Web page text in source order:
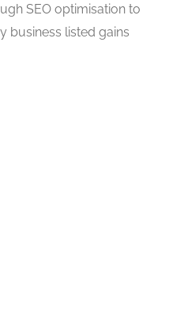
SEO optimisation to
business listed gains